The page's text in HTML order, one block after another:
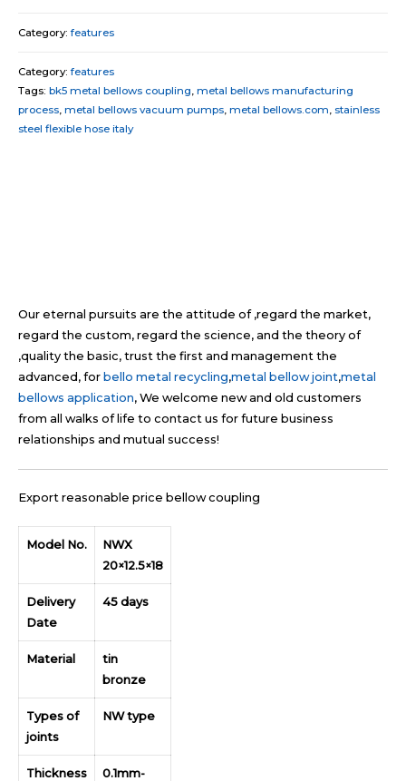
Category:features
Category:features
Tags: bk5 metal bellows coupling, metal bellows manufacturing
process, metal bellows vacuum pumps, metal bellows.com, stainless
steel flexible hose italy
Our eternal pursuits are the attitude of ,regard the market,
regard the custom, regard the science, and the theory of
,quality the basic, trust the first and management the
advanced, for bello metal recycling,metal bellow joint,metal
bellows application, We welcome new and old customers
from all walks of life to contact us for future business
relationships and mutual success!
Export reasonable price bellow coupling
Model No.
NWX
20×12.5×18
Delivery
Date
45 days
Material
tin
bronze
Types of
joints
NW type
Thickness
0.1mm-